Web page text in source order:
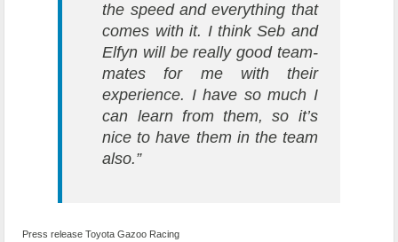
the speed and everything that
comes with it. I think Seb and
Elfyn will be really good team-
mates for me with their
experience. I have so much I
can learn from them, so it’s
nice to have them in the team
also.”
Press release Toyota Gazoo Racing